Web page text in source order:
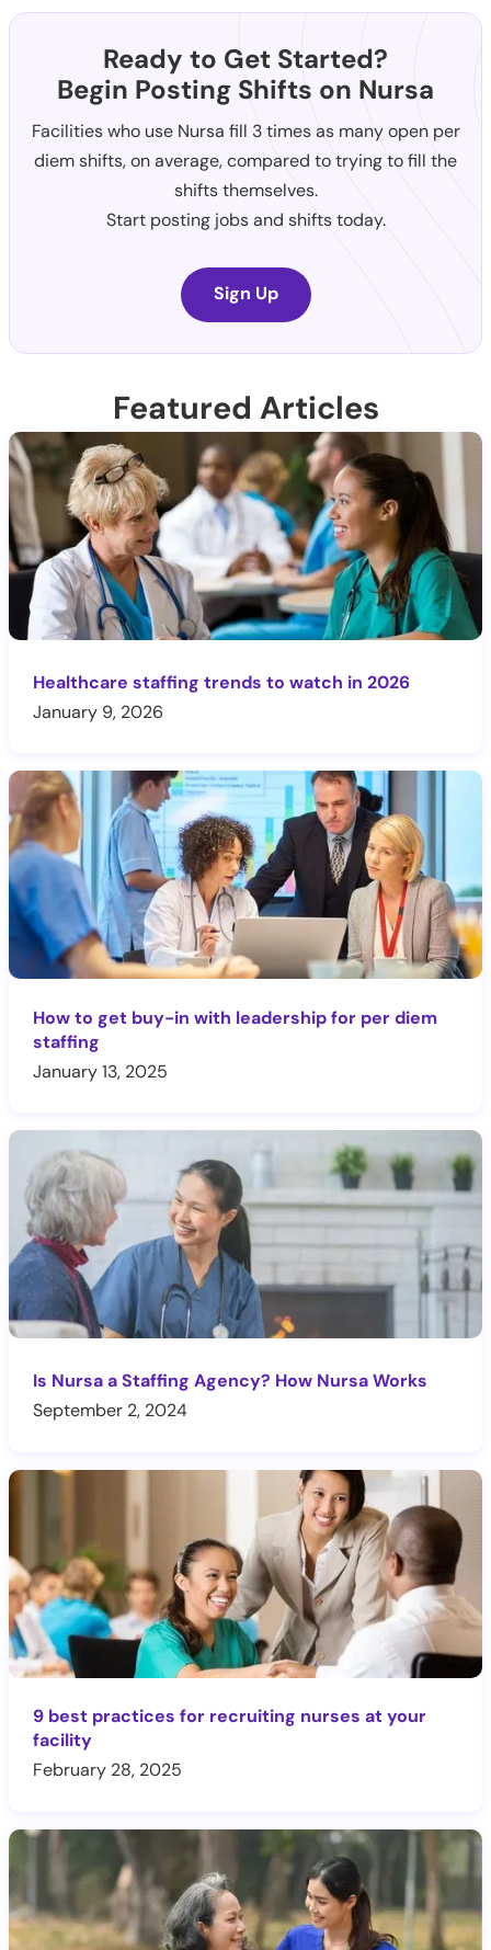
Ready to Get Started?
Begin Posting Shifts on Nursa
Facilities who use Nursa fill 3 times as many open per
diem shifts, on average, compared to trying to fill the
shifts themselves.
Start posting jobs and shifts today.
Sign Up
Featured Articles
Healthcare staffing trends to watch in 2026
January 9, 2026
How to get buy-in with leadership for per diem
staffing
January 13, 2025
Is Nursa a Staffing Agency? How Nursa Works
September 2, 2024
9 best practices for recruiting nurses at your
facility
February 28, 2025